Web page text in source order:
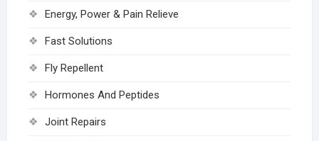
Energy, Power & Pain Relieve
Fast Solutions
Fly Repellent
Hormones And Peptides
Joint Repairs